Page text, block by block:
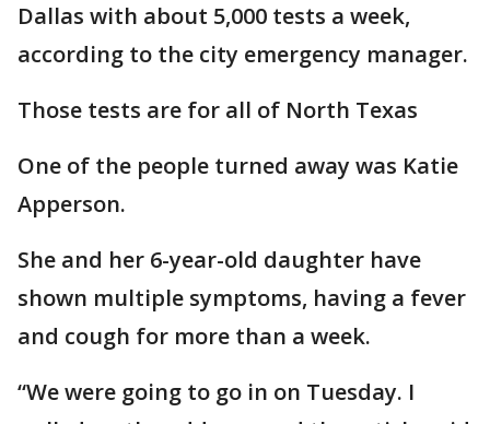
Dallas with about 5,000 tests a week,
according to the city emergency manager.
Those tests are for all of North Texas
One of the people turned away was Katie
Apperson.
She and her 6-year-old daughter have
shown multiple symptoms, having a fever
and cough for more than a week.
“We were going to go in on Tuesday. I